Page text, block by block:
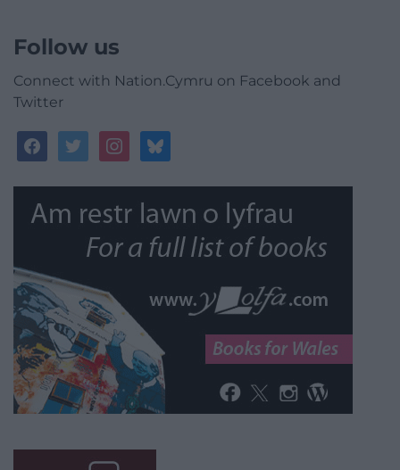
Follow us
Connect with Nation.Cymru on Facebook and
Twitter
facebooktwitterinstagrambluesky